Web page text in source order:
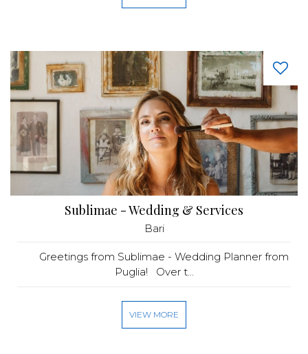
Sublimae - Wedding & Services
Bari
Greetings from Sublimae - Wedding Planner from
Puglia! Over t...
VIEW MORE